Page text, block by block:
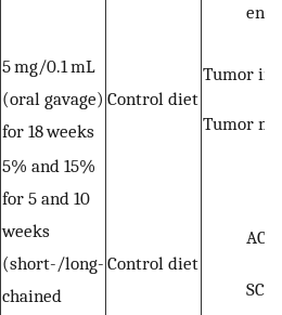
5 mg/0.1 mL
(oral gavage)
for 18 weeks
Control diet
Tumor
Tumor
5% and 15%
for 5 and 10
weeks
(short-/long-
chained
Control diet
ACF